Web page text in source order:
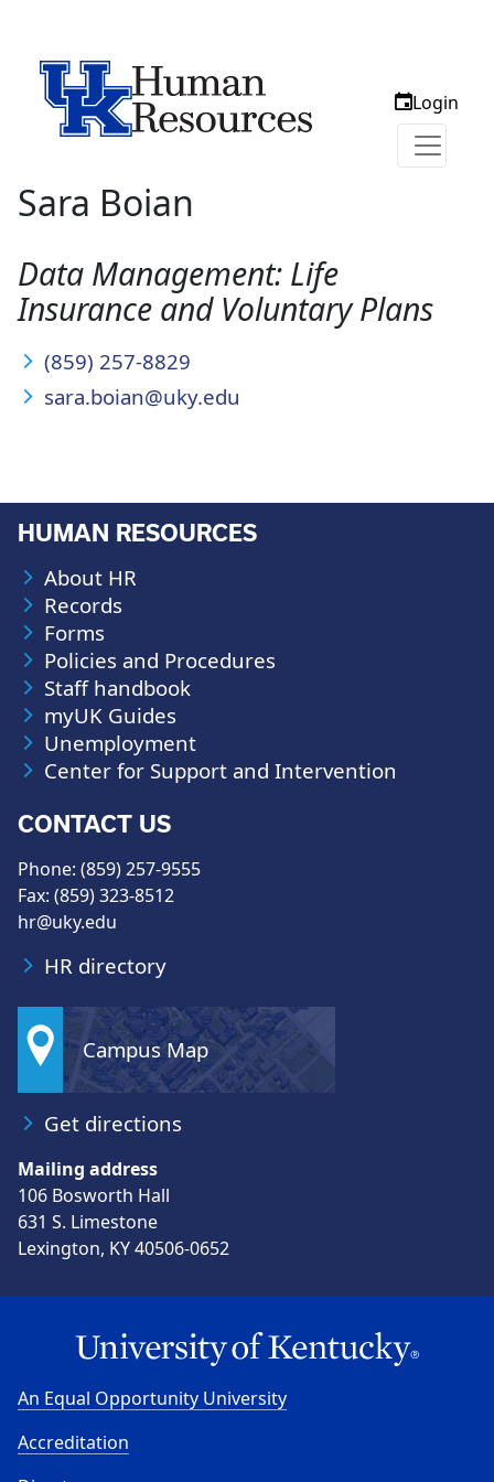
Login
Sara Boian
Data Management: Life
Insurance and Voluntary Plans
(859) 257-8829
sara.boian@uky.edu
HUMAN RESOURCES
About HR
Records
Forms
Policies and Procedures
Staff handbook
myUK Guides
Unemployment
Center for Support and Intervention
CONTACT US
Phone: (859) 257-9555
Fax: (859) 323-8512
hr@uky.edu
HR directory
Campus Map
Get directions
Mailing address
106 Bosworth Hall
631 S. Limestone
Lexington, KY 40506-0652
An Equal Opportunity University
Accreditation